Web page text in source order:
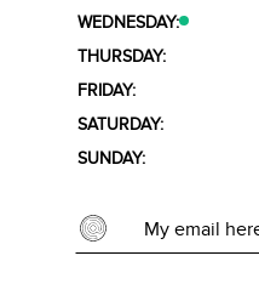
WEDNESDAY:
THURSDAY:
FRIDAY:
SATURDAY:
SUNDAY: